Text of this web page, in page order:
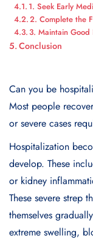
1. Seek Early
2. Complete the
3. Maintain
Conclusion
Can you be
Most people
or severe cases
Hospitalization
develop. These
or kidney
These severe strep
themselves
extreme swelling,